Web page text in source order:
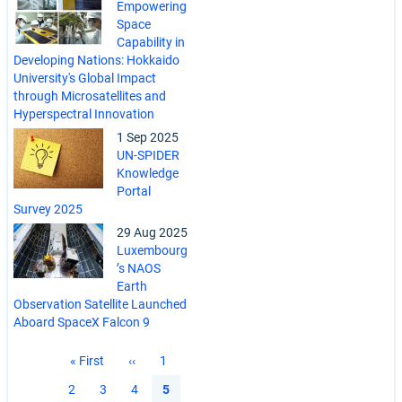
Empowering
Space
Capability in
Developing Nations: Hokkaido
University's Global Impact
through Microsatellites and
Hyperspectral Innovation
1 Sep 2025
UN-SPIDER
Knowledge
Portal
Survey 2025
29 Aug 2025
Luxembourg
’s NAOS
Earth
Observation Satellite Launched
Aboard SpaceX Falcon 9
First
« First
Previous
‹‹ Page
1
Page
2 Page
3 Page
4
Current
5